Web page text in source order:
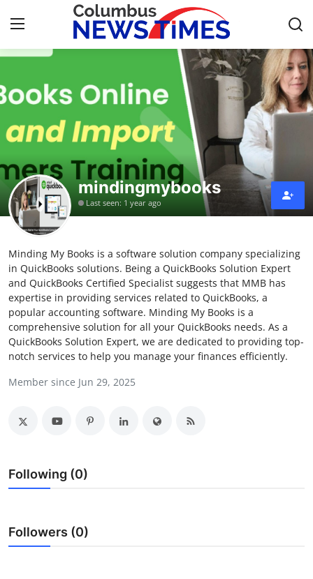
Home
Contact
Press Release
Privacy Policy
About
News Network
Submit Press Release
Health
Guest Posting
Business
Tech
mindingmybooks
Last seen: 1 year ago
Minding My Books is a software solution company specializing
in QuickBooks solutions. Being a QuickBooks Solution Expert
and QuickBooks Certified Specialist suggests that MMB has
expertise in providing services related to QuickBooks, a
popular accounting software. Minding My Books is a
comprehensive solution for all your QuickBooks needs. As a
QuickBooks Solution Expert, we are dedicated to providing top-
notch services to help you manage your finances efficiently.
Member since Jun 29, 2025
Following (0)
Followers (0)